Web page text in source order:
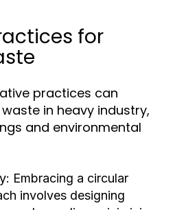
for
practices can
in heavy industry,
and environmental
Embracing a circular
involves designing